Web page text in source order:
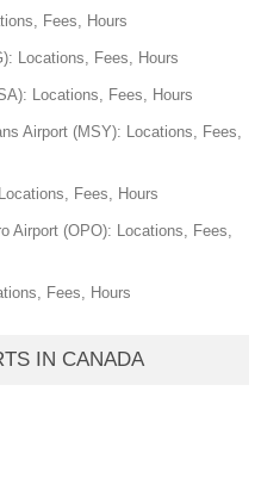
Fees, Hours
Locations, Fees, Hours
Locations, Fees, Hours
Airport (MSY): Locations, Fees,
Fees, Hours
Airport (OPO): Locations, Fees,
Fees, Hours
IN CANADA